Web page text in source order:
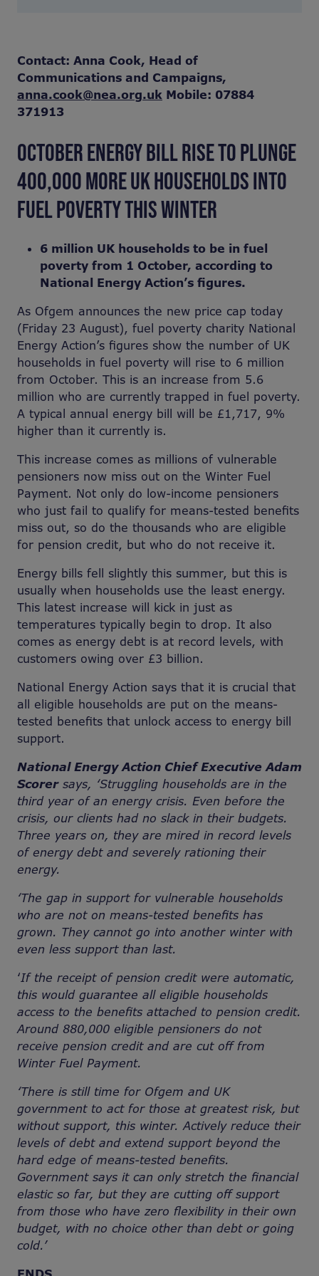
Contact: Anna Cook, Head of
Communications and Campaigns,
anna.cook@nea.org.uk Mobile: 07884
371913
OCTOBER ENERGY BILL RISE TO PLUNGE
400,000 MORE UK HOUSEHOLDS INTO
FUEL POVERTY THIS WINTER
6 million UK households to be in fuel
poverty from 1 October, according to
National Energy Action’s figures.
As Ofgem announces the new price cap today
(Friday 23 August), fuel poverty charity National
Energy Action’s figures show the number of UK
households in fuel poverty will rise to 6 million
from October. This is an increase from 5.6
million who are currently trapped in fuel poverty.
A typical annual energy bill will be £1,717, 9%
higher than it currently is.
This increase comes as millions of vulnerable
pensioners now miss out on the Winter Fuel
Payment. Not only do low-income pensioners
who just fail to qualify for means-tested benefits
miss out, so do the thousands who are eligible
for pension credit, but who do not receive it.
Energy bills fell slightly this summer, but this is
usually when households use the least energy.
This latest increase will kick in just as
temperatures typically begin to drop. It also
comes as energy debt is at record levels, with
customers owing over £3 billion.
National Energy Action says that it is crucial that
all eligible households are put on the means-
tested benefits that unlock access to energy bill
support.
National Energy Action Chief Executive Adam
Scorersays, ‘Struggling households are in the
third year of an energy crisis. Even before the
crisis, our clients had no slack in their budgets.
Three years on, they are mired in record levels
of energy debt and severely rationing their
energy.
‘The gap in support for vulnerable households
who are not on means-tested benefits has
grown. They cannot go into another winter with
even less support than last.
‘If the receipt of pension credit were automatic,
this would guarantee all eligible households
access to the benefits attached to pension credit.
Around 880,000 eligible pensioners do not
receive pension credit and are cut off from
Winter Fuel Payment.
‘There is still time for Ofgem and UK
government to act for those at greatest risk, but
without support, this winter. Actively reduce their
levels of debt and extend support beyond the
hard edge of means-tested benefits.
Government says it can only stretch the financial
elastic so far, but they are cutting off support
from those who have zero flexibility in their own
budget, with no choice other than debt or going
cold.’